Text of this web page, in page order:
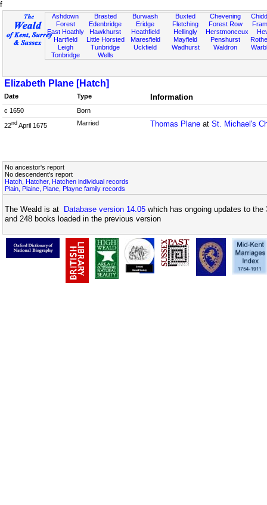
f
Ashdown
Forest
East Hoathly
Hartfield
Leigh
Tonbridge
Brasted
Edenbridge
Hawkhurst
Little Horsted
Tunbridge
Wells
Burwash
Eridge
Heathfield
Maresfield
Uckfield
Buxted
Fletching
Hellingly
Mayfield
Wadhurst
Chevening
Forest Row
Herstmonceux
Penshurst
Waldron
Elizabeth Plane [Hatch]
Date Type Information
c 1650 Born
22nd April 1675 Married Thomas Planeat St. Michael's
No ancestor's report
No descendent's report
Hatch, Hatcher, Hatchen individual records
Plain, Plaine, Plane, Playne family records
The Weald is at Database version 14.05 which has ongoing updates to
and 248 books loaded in the previous version